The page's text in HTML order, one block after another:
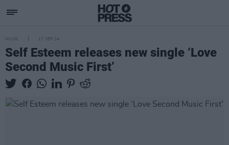
MUSIC 17 SEP 24
Self Esteem releases new single ‘Love
Second Music First’